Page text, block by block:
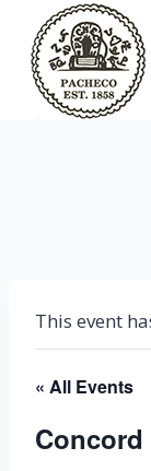
content
This event
« All Events